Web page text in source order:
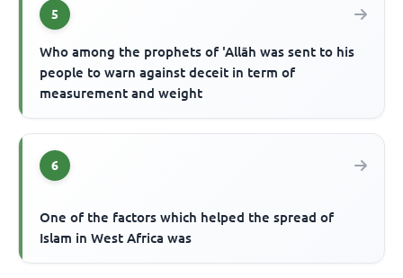
5
Who among the prophets of 'Allāh was sent to his
people to warn against deceit in term of
measurement and weight
6
One of the factors which helped the spread of
Islam in West Africa was